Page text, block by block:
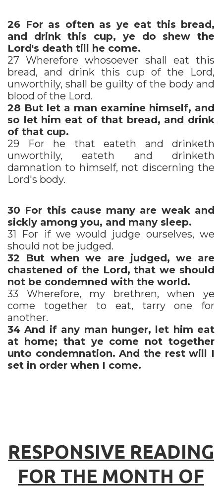
26 For as often as ye eat this bread,
and drink this cup, ye do shew the
Lord's death till he come.
27 Wherefore whosoever shall eat this
bread, and drink this cup of the Lord,
unworthily, shall be guilty of the body and
blood of the Lord.
28 But let a man examine himself, and
so let him eat of that bread, and drink
of that cup.
29 For he that eateth and drinketh
unworthily, eateth and drinketh
damnation to himself, not discerning the
Lord's body.
30 For this cause many are weak and
sickly among you, and many sleep.
31 For if we would judge ourselves, we
should not be judged.
32 But when we are judged, we are
chastened of the Lord, that we should
not be condemned with the world.
33 Wherefore, my brethren, when ye
come together to eat, tarry one for
another.
34And if any man hunger, let him eat
at home; that ye come not together
unto condemnation. And the rest will I
set in order when I come.
RESPONSIVE READING
FOR THE MONTH OF